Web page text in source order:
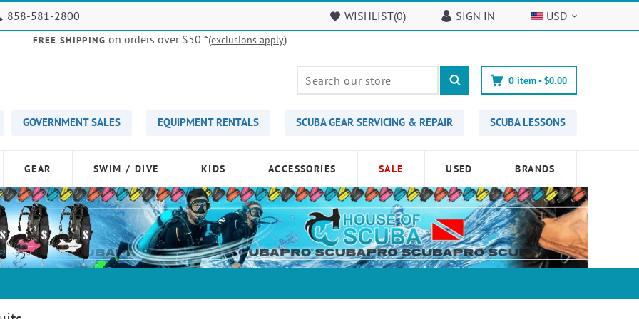
858-581-2800 WISHLIST(0) SIGN IN USD
FREE SHIPPING on orders over $50 *(exclusions apply)
0 item - $0.00
SCUBA LESSONS
SCUBA GEAR SERVICING & REPAIR
EQUIPMENT RENTALS
GOVERNMENT SALES
GEAR SWIM / DIVE KIDS ACCESSORIES SALE USED BRANDS